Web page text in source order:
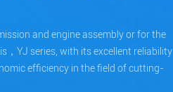
and engine assembly or for the
，YJ series, with its excellent reliability
efficiency in the field of cutting-